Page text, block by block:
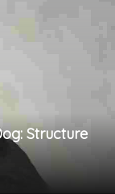
Structure